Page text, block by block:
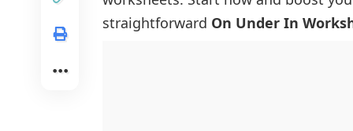
straightforward On Under In